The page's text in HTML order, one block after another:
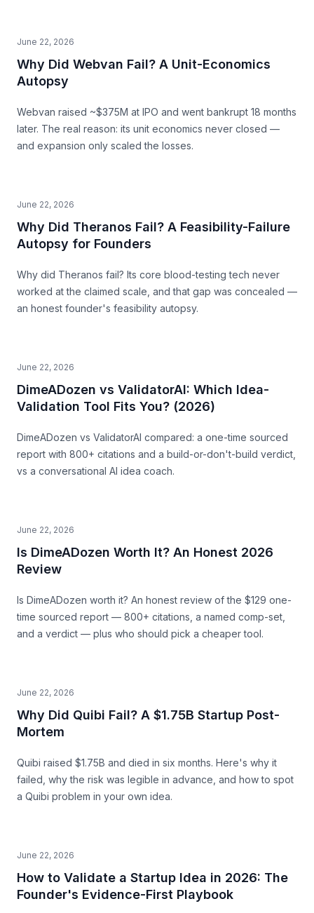
June 22, 2026
Why Did Webvan Fail? A Unit-Economics
Autopsy
Webvan raised ~$375M at IPO and went bankrupt 18 months
later. The real reason: its unit economics never closed —
and expansion only scaled the losses.
June 22, 2026
Why Did Theranos Fail? A Feasibility-Failure
Autopsy for Founders
Why did Theranos fail? Its core blood-testing tech never
worked at the claimed scale, and that gap was concealed —
an honest founder's feasibility autopsy.
June 22, 2026
DimeADozen vs ValidatorAI: Which Idea-
Validation Tool Fits You? (2026)
DimeADozen vs ValidatorAI compared: a one-time sourced
report with 800+ citations and a build-or-don't-build verdict,
vs a conversational AI idea coach.
June 22, 2026
Is DimeADozen Worth It? An Honest 2026
Review
Is DimeADozen worth it? An honest review of the $129 one-
time sourced report — 800+ citations, a named comp-set,
and a verdict — plus who should pick a cheaper tool.
June 22, 2026
Why Did Quibi Fail? A $1.75B Startup Post-
Mortem
Quibi raised $1.75B and died in six months. Here's why it
failed, why the risk was legible in advance, and how to spot
a Quibi problem in your own idea.
June 22, 2026
How to Validate a Startup Idea in 2026: The
Founder's Evidence-First Playbook